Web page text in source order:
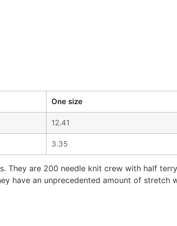
One size
12.41
3.35
They are 200 needle knit crew with half
have an unprecedented amount of stretch